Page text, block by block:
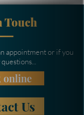
Touch
appointment or if you
online
Us